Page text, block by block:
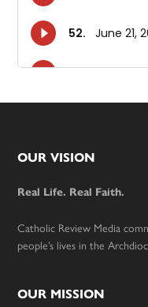
Footer
OUR VISION
Real Life. Real Faith.
Catholic Review Media
people’s lives in the
OUR MISSION